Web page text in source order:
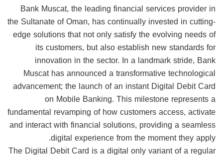
Bank Muscat, the leading financial services provider in
the Sultanate of Oman, has continually invested in cutting-
edge solutions that not only satisfy the evolving needs of
its customers, but also establish new standards for
innovation in the sector. In a landmark stride, Bank
Muscat has announced a transformative technological
advancement; the launch of an instant Digital Debit Card
on Mobile Banking. This milestone represents a
fundamental revamping of how customers access, activate
and interact with financial solutions, providing a seamless
digital experience from the moment they apply.
The Digital Debit Card is a digital only variant of a regular